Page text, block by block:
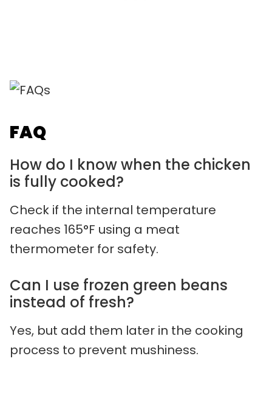
FAQ
How do I know when the chicken
is fully cooked?
Check if the internal temperature
reaches 165°F using a meat
thermometer for safety.
Can I use frozen green beans
instead of fresh?
Yes, but add them later in the cooking
process to prevent mushiness.